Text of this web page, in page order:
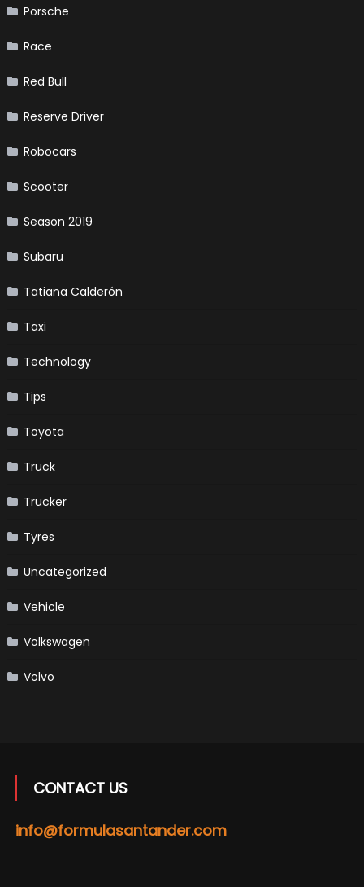
Porsche
Race
Red Bull
Reserve Driver
Robocars
Scooter
Season 2019
Subaru
Tatiana Calderón
Taxi
Technology
Tips
Toyota
Truck
Trucker
Tyres
Uncategorized
Vehicle
Volkswagen
Volvo
CONTACT US
info@formulasantander.com